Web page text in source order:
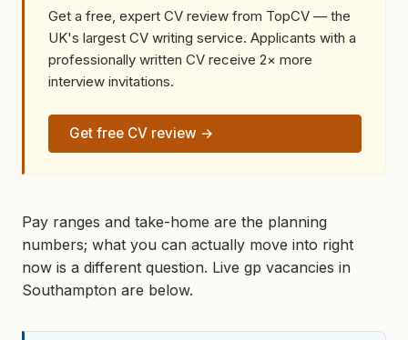
Get a free, expert CV review from TopCV — the
UK's largest CV writing service. Applicants with a
professionally written CV receive 2× more
interview invitations.
Get free CV review →
Pay ranges and take-home are the planning
numbers; what you can actually move into right
now is a different question. Live gp vacancies in
Southampton are below.